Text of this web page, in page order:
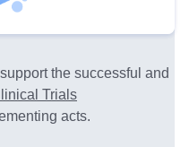
the successful and
Trials
acts.